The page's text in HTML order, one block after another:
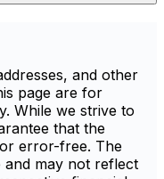
and other
page are for
While we strive to
that the
error-free. The
and may not reflect